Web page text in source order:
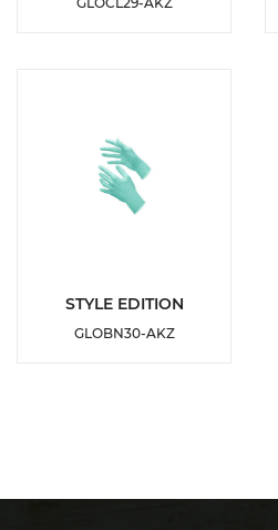
DETAILS
STYLE EDITION
GLOBN30-AKZ